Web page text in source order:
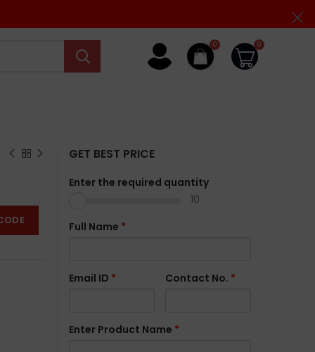
0 0
GET BEST PRICE
Enter the required quantity
10
Full Name *
Email ID * Contact No. *
Enter Product Name *